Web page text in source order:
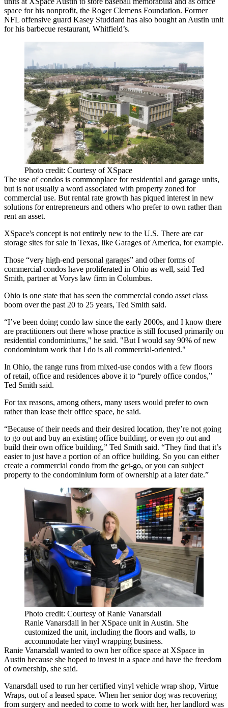
space for his nonprofit, the Roger Clemens Foundation. Former
NFL offensive guard Kasey Studdard has also bought an Austin unit
for his barbecue restaurant, Whitfield’s.
Photo credit: Courtesy of XSpace
The use of condos is commonplace for residential and garage units,
but is not usually a word associated with property zoned for
commercial use. But rental rate growth has piqued interest in new
solutions for entrepreneurs and others who prefer to own rather than
rent an asset.
XSpace's concept is not entirely new to the U.S. There are car
storage sites for sale in Texas, like Garages of America, for example.
Those “very high-end personal garages” and other forms of
commercial condos have proliferated in Ohio as well, said Ted
Smith, partner at Vorys law firm in Columbus.
Ohio is one state that has seen the commercial condo asset class
boom over the past 20 to 25 years, Ted Smith said.
“I’ve been doing condo law since the early 2000s, and I know there
are practitioners out there whose practice is still focused primarily on
residential condominiums," he said. "But I would say 90% of new
condominium work that I do is all commercial-oriented."
In Ohio, the range runs from mixed-use condos with a few floors
ofretail, office and residences above it to “purely office condos,”
Ted Smith said.
For tax reasons, among others, many users would prefer to own
rather than lease their office space, he said.
“Because of their needs and their desired location, they’re not going
to go out and buy an existing office building, or even go out and
build their own office building,” Ted Smith said. “They find that it’s
easier to just have a portion of an office building. So you can either
create a commercial condo from the get-go, or you can subject
property to the condominium form of ownership at a later date.”
Photo credit: Courtesy of Ranie Vanarsdall
Ranie Vanarsdall in her XSpace unit in Austin. She
customized the unit, including the floors and walls, to
accommodate her vinyl wrapping business.
Ranie Vanarsdall wanted to own her office space at XSpace in
Austin because she hoped to invest in a space and have the freedom
of ownership, she said.
Vanarsdall used to run her certified vinyl vehicle wrap shop, Virtue
Wraps, out of a leased space. When her senior dog was recovering
from surgery and needed to come to work with her, her landlord was